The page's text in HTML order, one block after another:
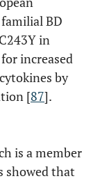
Intergenic
Intergenic
Intergenic
familial BD
in
increased
by
[87].
is a member
showed that